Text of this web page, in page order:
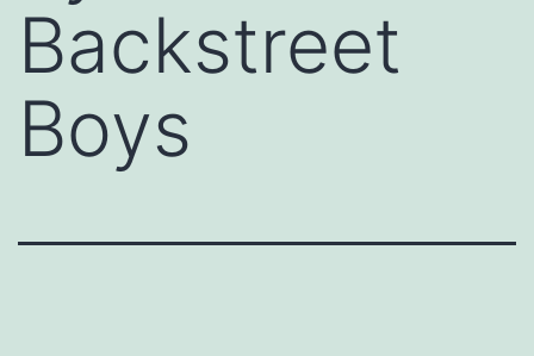
Backstreet
Boys